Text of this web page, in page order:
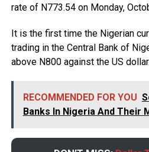
rate of N773.54 on Monday,
It is the first time the Nigerian
trading in the Central Bank of
above N800 against the US dollar.
RECOMMENDED FOR YOU
Banks In Nigeria And Their